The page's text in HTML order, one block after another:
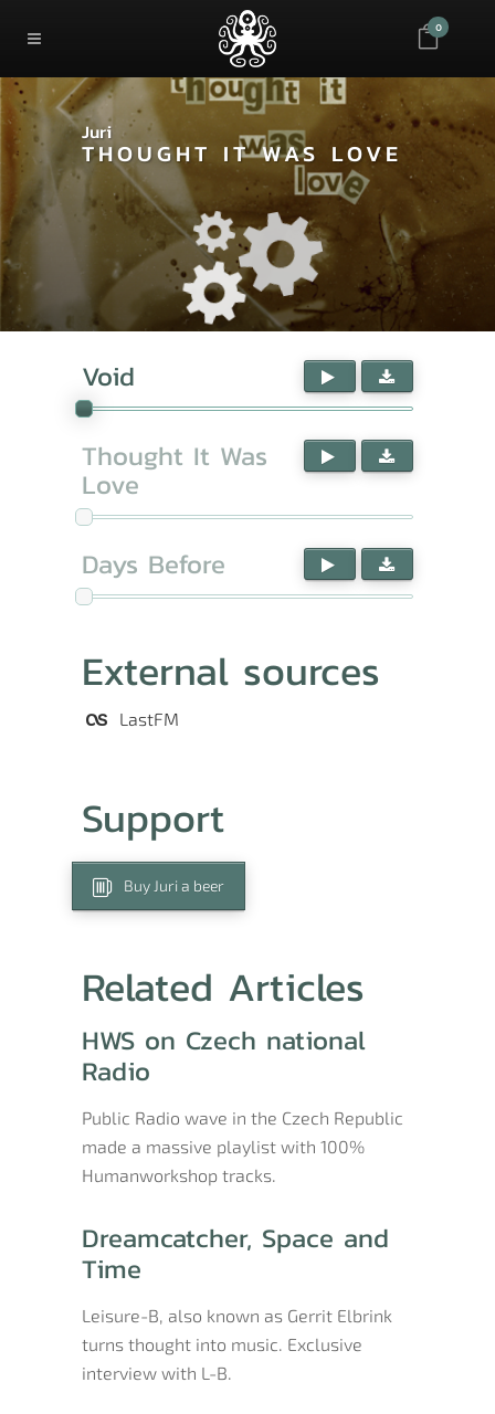
0
Juri
THOUGHT IT WAS LOVE
Void
Thought It Was
Love
Days Before
External sources
LastFM
Support
Buy Juri a beer
Related Articles
HWS on Czech national
Radio
Public Radio wave in the Czech Republic
made a massive playlist with 100%
Humanworkshop tracks.
Dreamcatcher, Space and
Time
Leisure-B, also known as Gerrit Elbrink
turns thought into music. Exclusive
interview with L-B.